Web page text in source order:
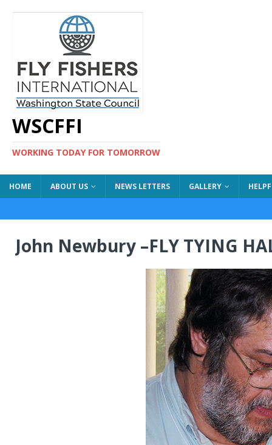
WSCFFI
WORKING TODAY FOR TOMORROW
HOME ABOUT US NEWS LETTERS GALLERY
John Newbury –FLY TYING